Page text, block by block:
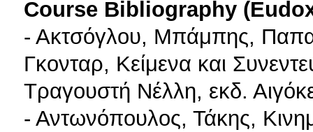
Course Bibliography
- Ακτσόγλου, Μπάμπης,
Γκονταρ, Κείμενα και
Τραγουστή Νέλλη, εκδ.
- Αντωνόπουλος, Τάκης,